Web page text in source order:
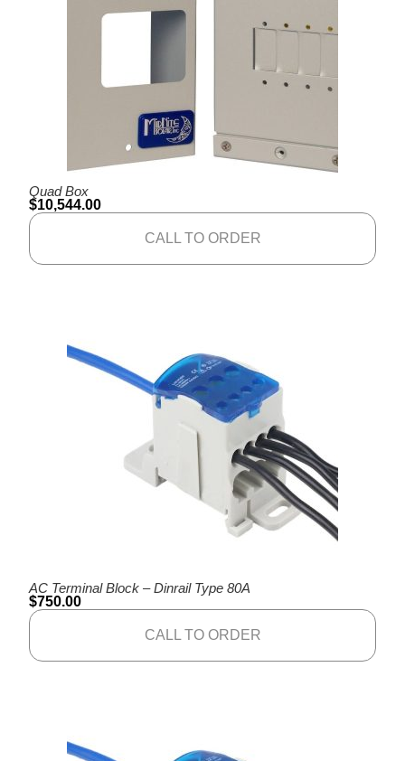
Quad Box
$10,544.00
CALL TO ORDER
AC Terminal Block – Dinrail Type 80A
$750.00
CALL TO ORDER